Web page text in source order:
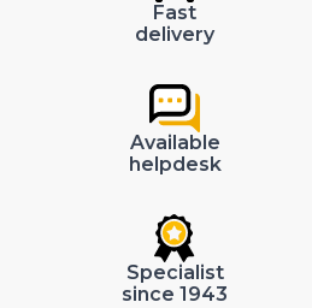
Fast
delivery
Available
helpdesk
Specialist
since 1943